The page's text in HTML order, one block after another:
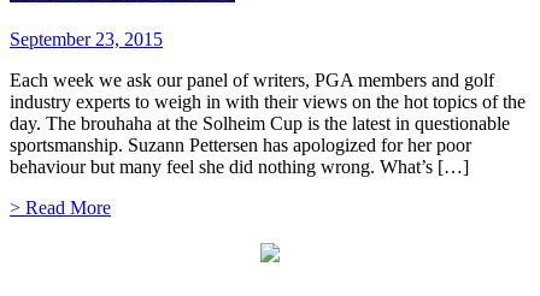
September 23, 2015
Each week we ask our panel of writers, PGA members and golf
industry experts to weigh in with their views on the hot topics of the
day. The brouhaha at the Solheim Cup is the latest in questionable
sportsmanship. Suzann Pettersen has apologized for her poor
behaviour but many feel she did nothing wrong. What’s […]
> Read More